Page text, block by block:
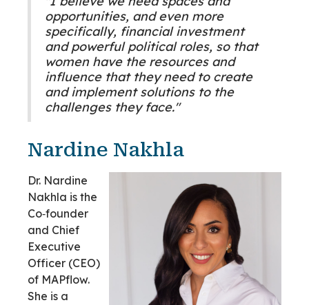
opportunities, and even more
specifically, financial investment
and powerful political roles, so that
women have the resources and
influence that they need to create
and implement solutions to the
challenges they face."
Nardine Nakhla
Dr. Nardine
Nakhla is the
Co‑founder
and Chief
Executive
Officer (CEO)
of MAPflow.
She is a